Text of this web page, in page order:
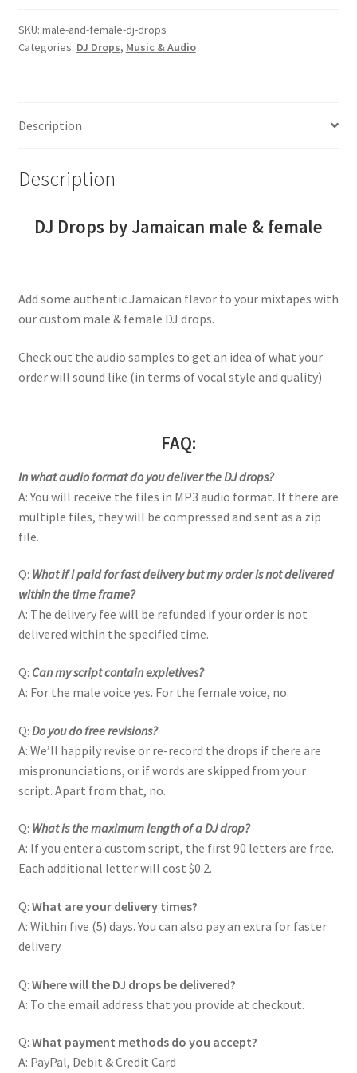
drops
(bundle
SKU: male-and-female-dj-drops
Categories: DJ Drops, Music & Audio
Description
Description
DJ Drops by Jamaican male & female
Add some authentic Jamaican flavor to your mixtapes with
our custom male & female DJ drops.
Check out the audio samples to get an idea of what your
order will sound like (in terms of vocal style and quality)
FAQ:
In what audio format do you deliver the DJ drops?
A: You will receive the files in MP3 audio format. If there are
multiple files, they will be compressed and sent as a zip
file.
Q: What if I paid for fast delivery but my order is not delivered
within the time frame?
A: The delivery fee will be refunded if your order is not
delivered within the specified time.
Q: Can my script contain expletives?
A: For the male voice yes. For the female voice, no.
Q: Do you do free revisions?
A: We’ll happily revise or re-record the drops if there are
mispronunciations, or if words are skipped from your
script. Apart from that, no.
Q: What is the maximum length of a DJ drop?
A: If you enter a custom script, the first 90 letters are free.
Each additional letter will cost $0.2.
Q: What are your delivery times?
A: Within five (5) days. You can also pay an extra for faster
delivery.
Q: Where will the DJ drops be delivered?
A: To the email address that you provide at checkout.
Q: What payment methods do you accept?
A: PayPal, Debit & Credit Card